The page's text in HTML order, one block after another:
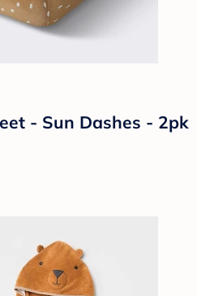
- Sun Dashes - 2pk